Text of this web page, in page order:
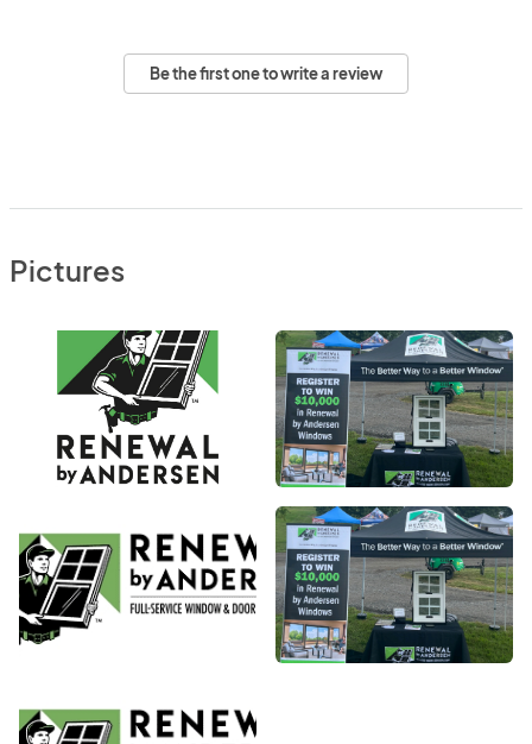
Be the first one to write a review
Pictures